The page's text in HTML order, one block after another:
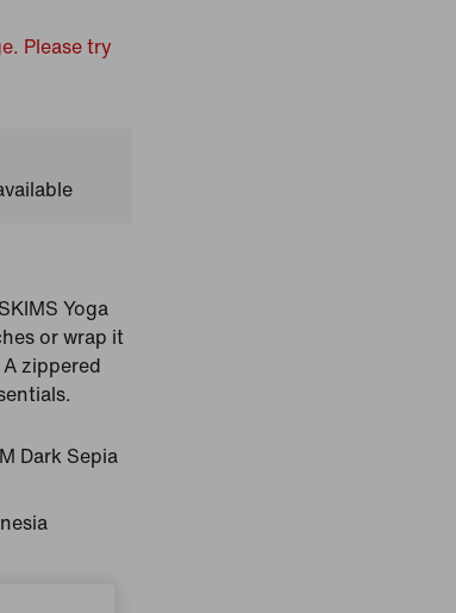
Please try
Yoga
or wrap it
zippered
Dark Sepia